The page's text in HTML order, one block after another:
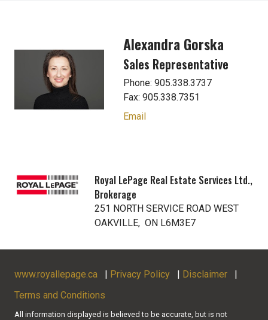
Alexandra Gorska
Sales Representative
Phone: 905.338.3737
Fax: 905.338.7351
Email
Royal LePage Real Estate Services Ltd.,
Brokerage
251 NORTH SERVICE ROAD WEST
OAKVILLE, ON L6M3E7
www.royallepage.ca | Privacy Policy | Disclaimer
|
Terms and Conditions
All information displayed is believed to be accurate, but is not